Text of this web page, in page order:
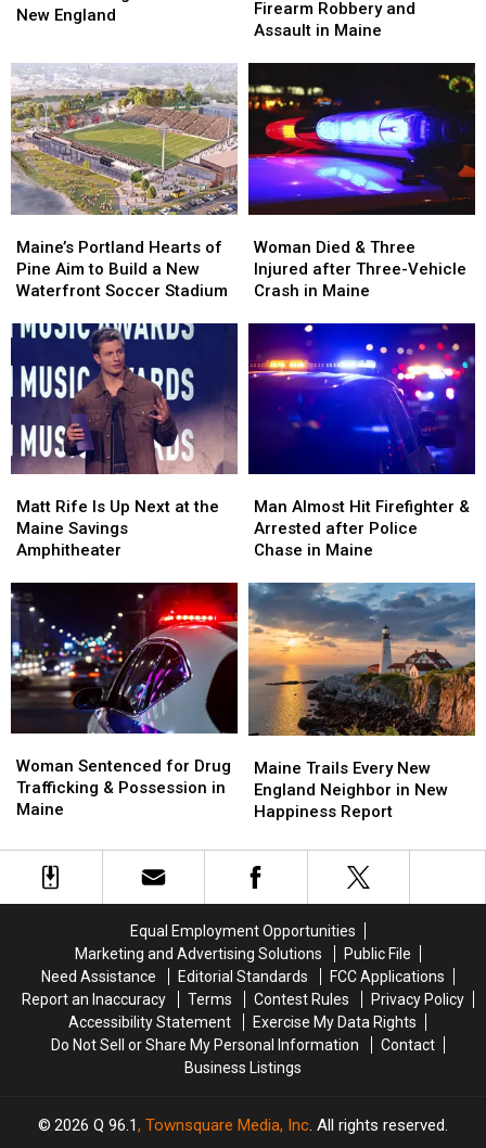
Try
Her
Visit
to
New
England
New England
Try
Her
Visit
to
New
England
Arrested
after
and
Assault
Maine
Firearm Robbery and
Assault in Maine
Arrested
after
and
Assault
Maine
Portland
Hearts
of
Aim
Build
a
New
Waterfront
Soccer
Maine’s Portland Hearts of
Pine Aim to Build a New
Waterfront Soccer Stadium
Portland
Hearts
of
Aim
Build
a
New
Waterfront
Soccer
Died
&
Three
Three-
Vehicle
Crash
Woman Died & Three
Injured after Three-Vehicle
Crash in Maine
Died
&
Three
Three-
Vehicle
Crash
Rife
Is
Up
at
the
Maine
Savings
Amphitheater
Matt Rife Is Up Next at the
Maine Savings
Amphitheater
Rife
Is
Up
at
the
Maine
Savings
Amphitheater
Almost
Hit
Firefighter
Arrested
after
Police
Chase
in
Maine
Man Almost Hit Firefighter &
Arrested after Police
Chase in Maine
Almost
Hit
Firefighter
Arrested
after
Police
Chase
in
Maine
Sentenced
for
Drug
&
Possession
Woman Sentenced for Drug
Trafficking & Possession in
Maine
Sentenced
for
Drug
&
Possession
Trails
Every
New
Neighbor
in
Report
Maine Trails Every New
England Neighbor in New
Happiness Report
Trails
Every
New
Neighbor
in
Report
Equal Employment Opportunities
Marketing and Advertising Solutions
Public File
Need Assistance
Editorial Standards
FCC Applications
Report an Inaccuracy
Terms Contest Rules
Privacy Policy
Accessibility Statement
Exercise My Data Rights
Do Not Sell or Share My Personal Information
Contact
Business Listings
2026 Q 96.1, Townsquare Media, Inc. All rights reserved.